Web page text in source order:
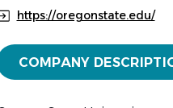
https://oregonstate.edu/
COMPANY